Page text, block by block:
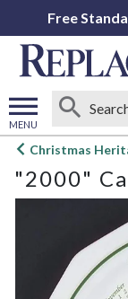
Free
MENU
Open
menu
Christmas
"2000"